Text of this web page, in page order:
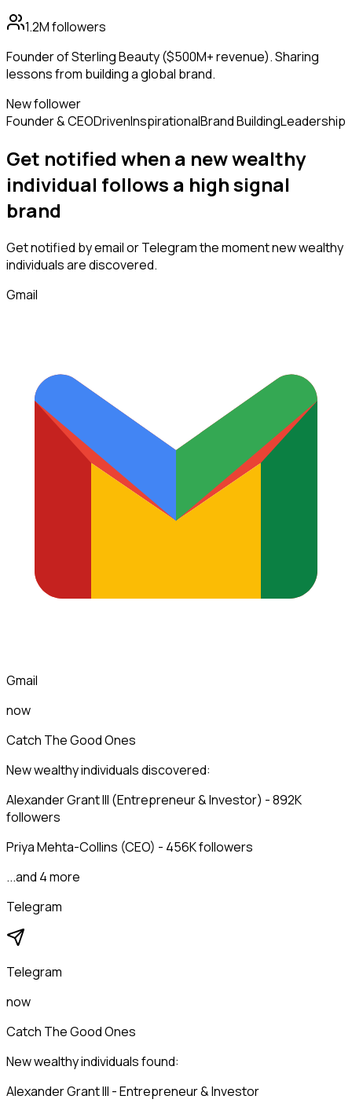
1.2Mfollowers
Founder of Sterling Beauty ($500M+ revenue). Sharing
lessons from building a global brand.
New follower
Founder & CEODrivenInspirationalBrand BuildingLeadership
Get notified when a newwealthy
individual follows a high signal
brand
Get notified by email or Telegram the moment newwealthy
individualsare discovered.
Gmail
Gmail
now
Catch The Good Ones
New wealthy individuals discovered:
Alexander Grant III (Entrepreneur & Investor) - 892K
followers
Priya Mehta-Collins (CEO) - 456K followers
...and 4 more
Telegram
Telegram
now
Catch The Good Ones
New wealthy individuals found:
Alexander Grant III - Entrepreneur & Investor